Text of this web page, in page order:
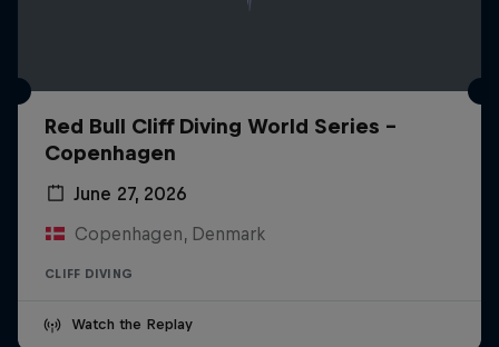
Red Bull Cliff Diving World Series -
Copenhagen
June 27, 2026
Copenhagen, Denmark
CLIFF DIVING
Watch the Replay